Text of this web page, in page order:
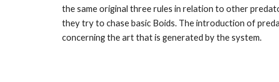
the same original three rules in relation to other
they try to chase basic Boids. The introduction of
concerning the art that is generated by the system.